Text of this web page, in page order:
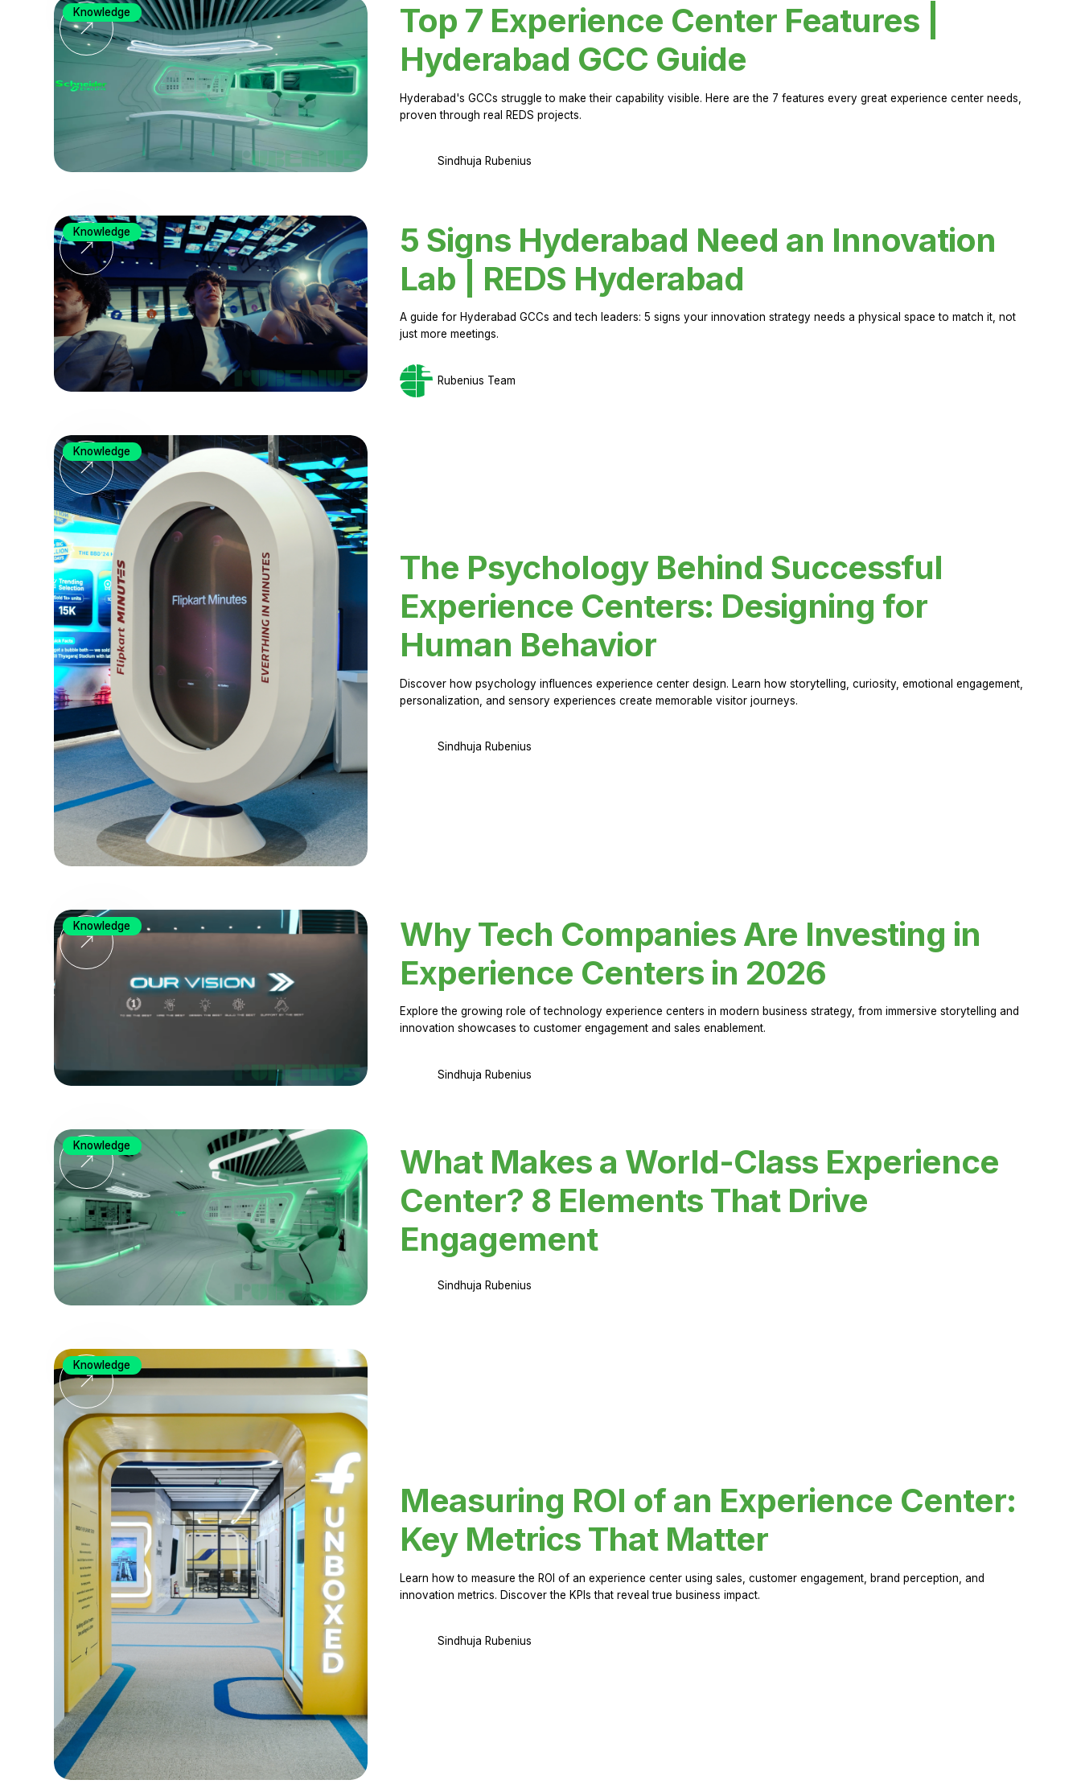
Top 7 Experience Center Features |
Hyderabad GCC Guide
Hyderabad's GCCs struggle to make their capability visible. Here are the 7 features every great experience center needs,
proven through real REDS projects.
Sindhuja Rubenius
Knowledge
5 Signs Hyderabad Need an Innovation
Lab | REDS Hyderabad
A guide for Hyderabad GCCs and tech leaders: 5 signs your innovation strategy needs a physical space to match it, not
just more meetings.
Rubenius Team
Knowledge
The Psychology Behind Successful
Experience Centers: Designing for
Human Behavior
Discover how psychology influences experience center design. Learn how storytelling, curiosity, emotional engagement,
personalization, and sensory experiences create memorable visitor journeys.
Sindhuja Rubenius
Knowledge
Why Tech Companies Are Investing in
Experience Centers in 2026
Explore the growing role of technology experience centers in modern business strategy, from immersive storytelling and
innovation showcases to customer engagement and sales enablement.
Sindhuja Rubenius
Knowledge
What Makes a World-Class Experience
Center? 8 Elements That Drive
Engagement
Sindhuja Rubenius
Knowledge
Measuring ROI of an Experience Center:
Key Metrics That Matter
Learn how to measure the ROI of an experience center using sales, customer engagement, brand perception, and
innovation metrics. Discover the KPIs that reveal true business impact.
Sindhuja Rubenius
Knowledge